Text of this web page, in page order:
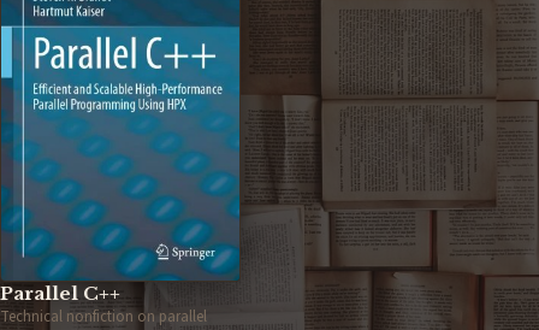
Parallel C++
Technical nonfiction on parallel